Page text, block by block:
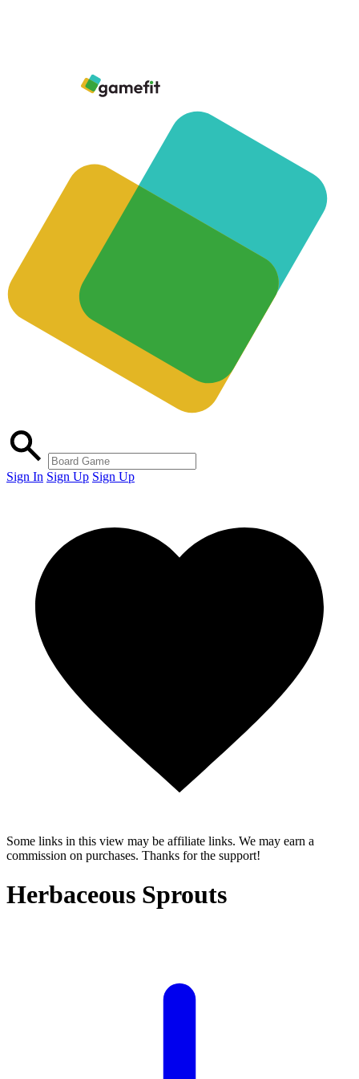
Sign In Sign Up Sign Up
Some links in this view may be affiliate links. We may earn a
commission on purchases. Thanks for the support!
Herbaceous Sprouts